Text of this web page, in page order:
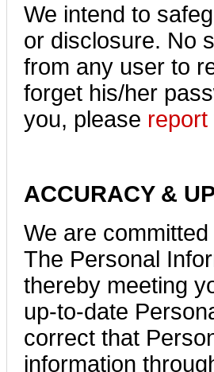
We intend to
or disclosure. No
from any user to
forget his/her
you, please report
ACCURACY &
We are
The Personal
thereby meeting
up-to-date
correct that
information